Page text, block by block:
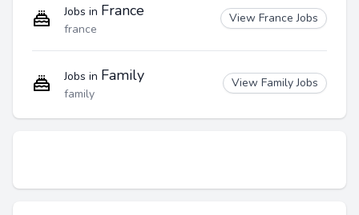
Jobs in France
france
View France Jobs
Jobs in Family
family
View Family Jobs